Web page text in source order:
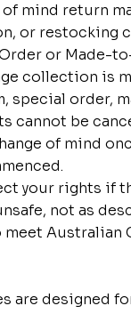
mind return
or restocking
or Made-
collection is
special order,
cannot be
of mind
your rights if
not as
Australian
are designed